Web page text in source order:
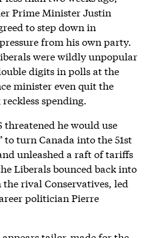
Prime Minister Justin
to step down in
from his own party.
were wildly unpopular
digits in polls at the
minister even quit the
spending.
threatened he would use
to turn Canada into the 51st
unleashed a raft of tariffs
Liberals bounced back into
rival Conservatives, led
politician Pierre